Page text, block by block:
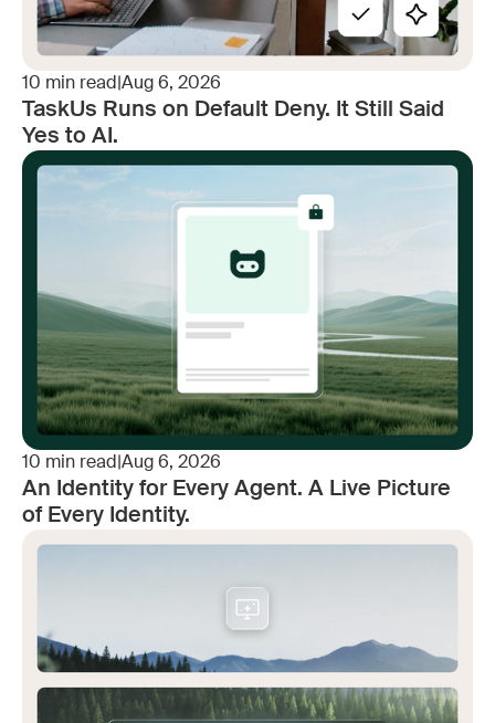
10 min read Aug 6, 2026
TaskUs Runs on Default Deny. It Still Said
Yes to AI.
10 min read Aug 6, 2026
An Identity for Every Agent. A Live Picture
of Every Identity.